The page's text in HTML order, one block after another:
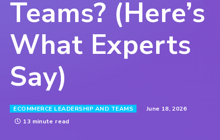
Teams? (Here’s
What Experts
Say)
ECOMMERCE LEADERSHIP AND TEAMS
June 18, 2026
13 minute read